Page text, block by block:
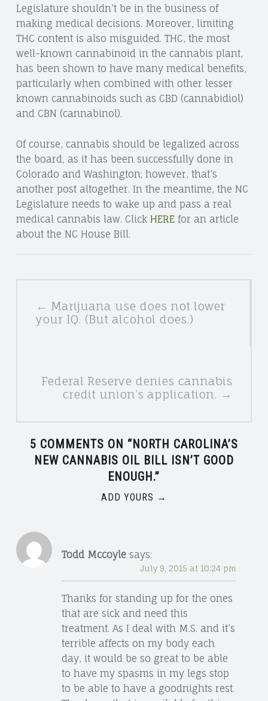
Legislature shouldn’t be in the business of
making medical decisions. Moreover, limiting
THC content is also misguided. THC, the most
well-known cannabinoid in the cannabis plant,
has been shown to have many medical benefits,
particularly when combined with other lesser
known cannabinoids such as CBD (cannabidiol)
and CBN (cannabinol).
Of course, cannabis should be legalized across
the board, as it has been successfully done in
Colorado and Washington; however, that’s
another post altogether. In the meantime, the NC
Legislature needs to wake up and pass a real
medical cannabis law. Click HERE for an article
about the NC House Bill.
NAVIGATION
← Marijuana use does not lower
your IQ. (But alcohol does.)
Federal Reserve denies cannabis
credit union’s application. →
5 COMMENTS ON “ NORTH CAROLINA’S
NEW CANNABIS OIL BILL ISN’T GOOD
ENOUGH.”
ADD YOURS →
Todd Mccoyle says:
July 9, 2015 at 10:24 pm
Thanks for standing up for the ones
that are sick and need this
treatment. As I deal with M.S. and it’s
terrible affects on my body each
day, it would be so great to be able
to have my spasms in my legs stop
to be able to have a goodnights rest.